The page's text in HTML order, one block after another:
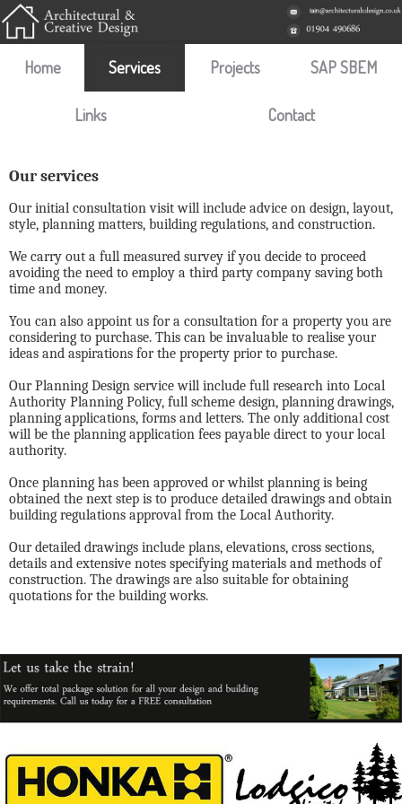
Home Services Projects SAP SBEM
Links Contact
Our services
Our initial consultation visit will include advice on design, layout,
style, planning matters, building regulations, and construction.
We carry out a full measured survey if you decide to proceed
avoiding the need to employ a third party company saving both
time and money.
You can also appoint us for a consultation for a property you are
considering to purchase. This can be invaluable to realise your
ideas and aspirations for the property prior to purchase.
Our Planning Design service will include full research into Local
Authority Planning Policy, full scheme design, planning drawings,
planning applications, forms and letters. The only additional cost
will be the planning application fees payable direct to your local
authority.
Once planning has been approved or whilst planning is being
obtained the next step is to produce detailed drawings and obtain
building regulations approval from the Local Authority.
Our detailed drawings include plans, elevations, cross sections,
details and extensive notes specifying materials and methods of
construction. The drawings are also suitable for obtaining
quotations for the building works.